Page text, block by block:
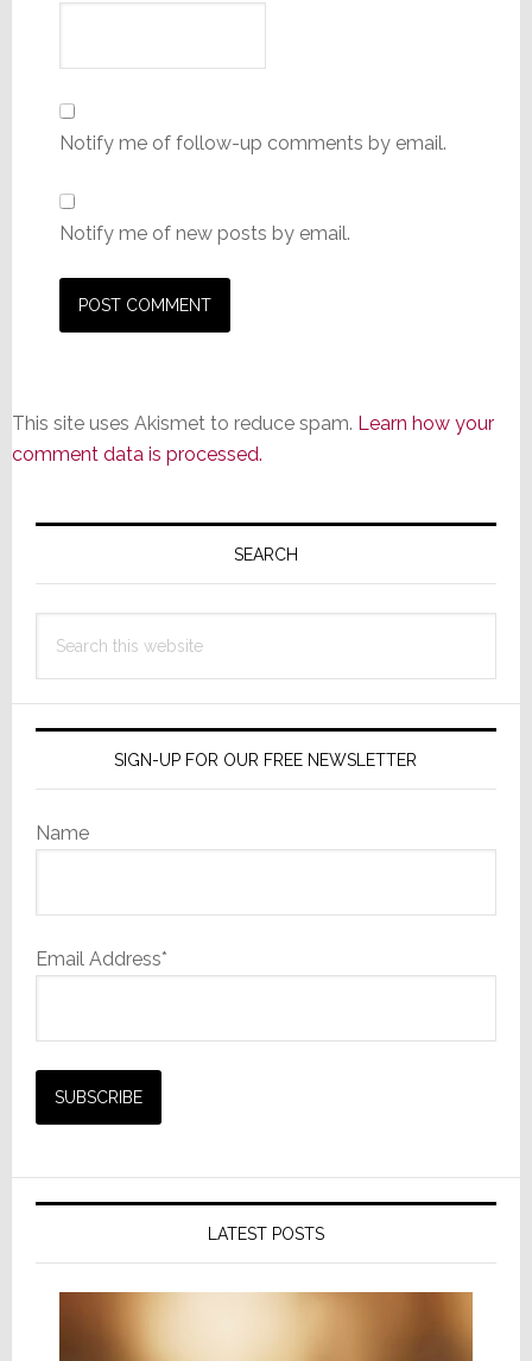
Notify me of follow-up comments by email.
Notify me of new posts by email.
This site uses Akismet to reduce spam. Learn how your
comment data is processed.
Primary
SEARCH
this
SIGN-UP FOR OUR FREE NEWSLETTER
Name
Email Address*
LATEST POSTS